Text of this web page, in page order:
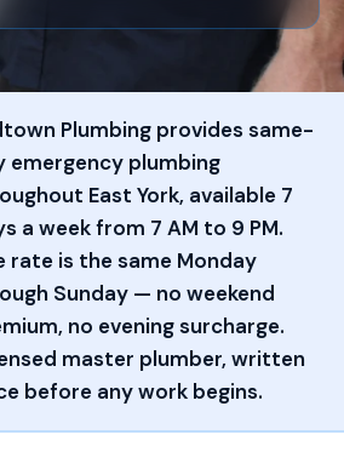
Plumbing provides same-
emergency plumbing
East York, available 7
a week from 7 AM to 9 PM.
rate is the same Monday
Sunday — no weekend
no evening surcharge.
master plumber, written
before any work begins.